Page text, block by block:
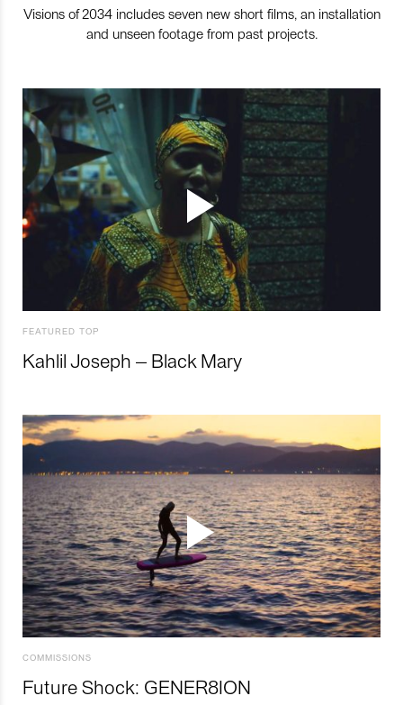
Visions of 2034 includes seven new short films, an installation
and unseen footage from past projects.
FEATURED TOP
Kahlil Joseph – Black Mary
COMMISSIONS
Future Shock: GENER8ION